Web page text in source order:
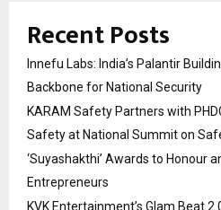
Recent Posts
Innefu Labs: India’s Palantir
Backbone for National Security
KARAM Safety Partners with
Safety at National Summit on
‘Suyashakthi’ Awards to Honour
Entrepreneurs
KVK Entertainment’s Glam Beat